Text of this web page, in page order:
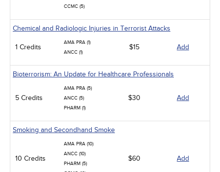
CCMC (5)
Chemical and Radiologic Injuries in Terrorist Attacks
1 Credits
AMA PRA (1)
ANCC (1)
$15 Add
Bioterrorism: An Update for Healthcare Professionals
5 Credits
AMA PRA (5)
ANCC (5)
PHARM (1)
$30 Add
Smoking and Secondhand Smoke
10 Credits
AMA PRA (10)
ANCC (10)
PHARM (5)
$60 Add